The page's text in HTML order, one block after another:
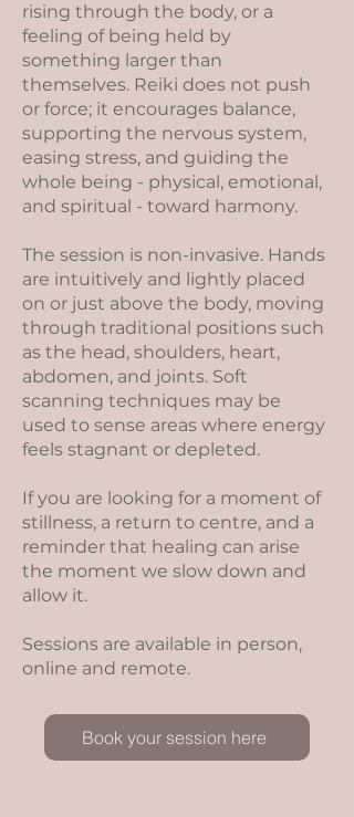
rising through the body, or a
feeling of being held by
something larger than
themselves. Reiki does not push
or force; it encourages balance,
supporting the nervous system,
easing stress, and guiding the
whole being - physical, emotional,
and spiritual - toward harmony.
The session is non-invasive. Hands
are intuitively and lightly placed
on or just above the body, moving
through traditional positions such
as the head, shoulders, heart,
abdomen, and joints. Soft
scanning techniques may be
used to sense areas where energy
feels stagnant or depleted.
If you are looking for a moment of
stillness, a return to centre, and a
reminder that healing can arise
the moment we slow down and
allow it.
Sessions are available in person,
online and remote.
Book your session here